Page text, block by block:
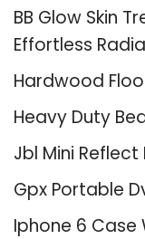
BB Glow Skin
Effortless
Hardwood
Heavy Duty
Jbl Mini Reflect
Gpx Portable
Iphone 6 Case